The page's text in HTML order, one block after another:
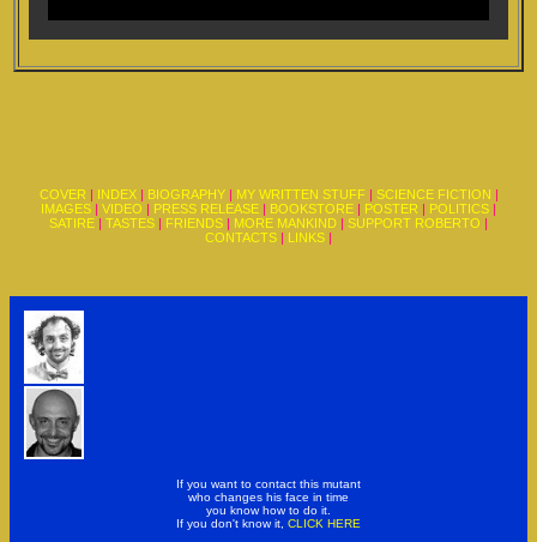
COVER | INDEX| BIOGRAPHY| MY WRITTEN STUFF | SCIENCE FICTION |
IMAGES | VIDEO | PRESS RELEASE | BOOKSTORE | POSTER | POLITICS |
SATIRE | TASTES | FRIENDS | MORE MANKIND | SUPPORT ROBERTO |
CONTACTS | LINKS |
If you want to contact this mutant
who changes his face in time
you know how to do it.
If you don't know it, CLICK HERE